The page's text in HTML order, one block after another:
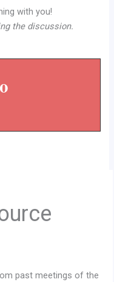
with you!
the discussion.
past meetings of the